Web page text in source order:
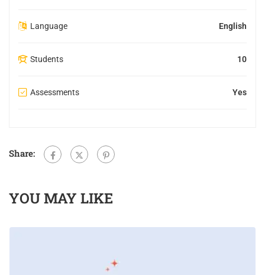
Language English
Students 10
Assessments Yes
Share:
YOU MAY LIKE